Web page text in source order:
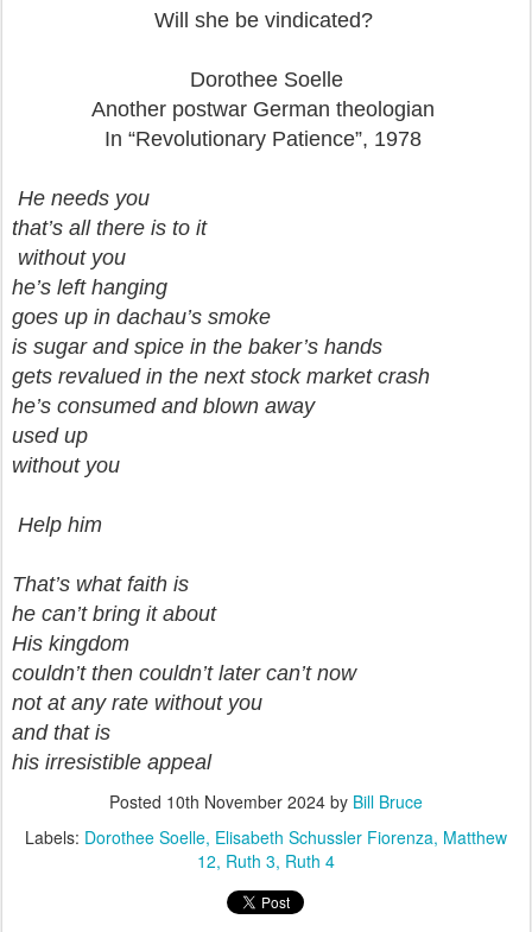
Will she be vindicated?
Dorothee Soelle
Another postwar German theologian
In “Revolutionary Patience”, 1978
He needs you
that’s all there is to it
without you
he’s left hanging
goes up in dachau’s smoke
is sugar and spice in the baker’s hands
gets revalued in the next stock market crash
he’s consumed and blown away
used up
without you
Help him
That’s what faith is
he can’t bring it about
His kingdom
couldn’t then couldn’t later can’t now
not at any rate without you
and that is
his irresistible appeal
Posted 10th November 2024 by Bill Bruce
Labels: Dorothee Soelle Elisabeth Schussler Fiorenza Matthew
12 Ruth 3 Ruth 4